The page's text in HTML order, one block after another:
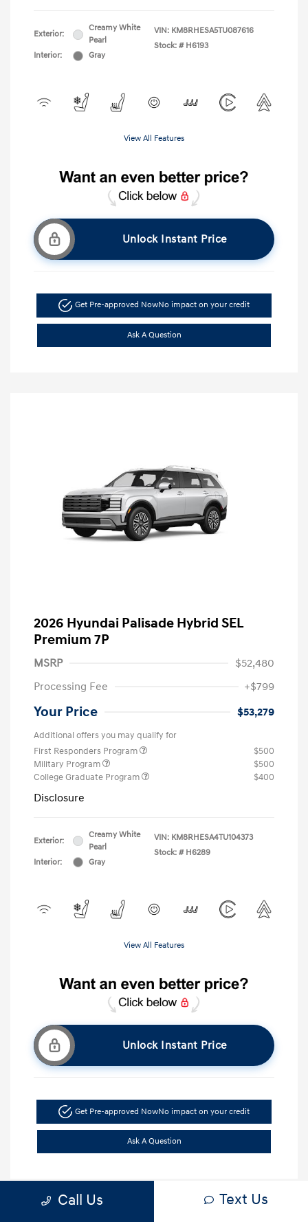
Exterior:
Creamy White
Pearl
Interior:
Gray
VIN: KM8RHESA5TU087616
Stock: # H6193
View All Features
Unlock Instant Price
Get Pre-approved NowNo impact on your credit
Ask A Question
2026 Hyundai Palisade Hybrid SEL
Premium 7P
MSRP
$52,480
Processing Fee
+$799
Your Price $53,279
Additional offers you may qualify for
First Responders Program
$500
Military Program
$500
College Graduate Program
$400
Disclosure
Exterior:
Creamy White
Pearl
Interior:
Gray
VIN: KM8RHESA4TU104373
Stock: # H6289
View All Features
Unlock Instant Price
Get Pre-approved NowNo impact on your credit
Ask A Question
Call Us Text Us